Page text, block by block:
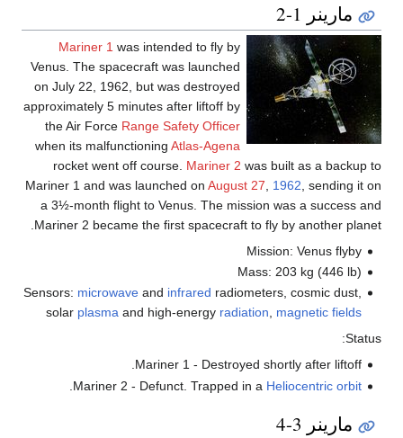
مارينر 1-2
Mariner 1 was intended to fly by
Venus. The spacecraft was launched
on July 22, 1962, but was destroyed
approximately 5 minutes after liftoff by
the Air Force Range Safety Officer
when its malfunctioning Atlas-Agena
rocket went off course. Mariner 2 was built as a backup to
Mariner 1 and was launched on August 27 1962 , sending it on
a 3½-month flight to Venus. The mission was a success and
Mariner 2 became the first spacecraft to fly by another planet.
Mission: Venus flyby
Mass: 203 kg (446 lb)
Sensors: microwaveand infrared radiometers, cosmic dust,
solar plasmaand high-energy radiation, magnetic fields
Status:
Mariner 1 - Destroyed shortly after liftoff.
Mariner 2 - Defunct. Trapped in a Heliocentric orbit
مارينر 3-4